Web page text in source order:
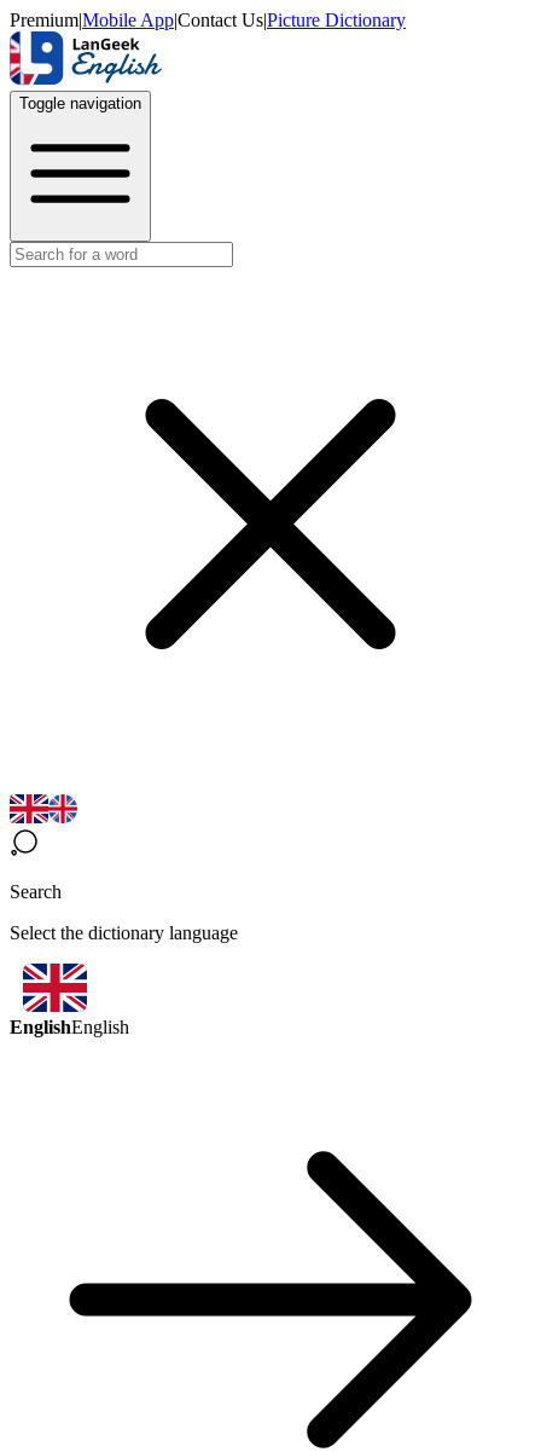
Premium|Mobile App|Contact Us|Picture Dictionary
Toggle navigation
Search
Select the dictionary language
EnglishEnglish